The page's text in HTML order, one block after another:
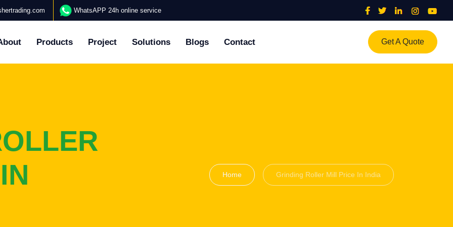
WhatsAPP 24h online service
Products Project Solutions Blogs Contact Get A Quote
Home Grinding Roller Mill Price In India